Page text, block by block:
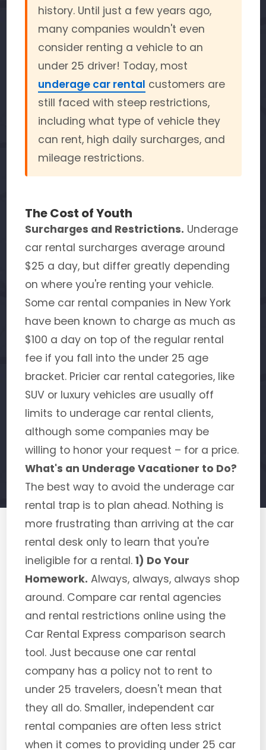
history. Until just a few years ago,
many companies wouldn't even
consider renting a vehicle to an
under 25 driver! Today, most
underage car rental customers are
still faced with steep restrictions,
including what type of vehicle they
can rent, high daily surcharges, and
mileage restrictions.
The Cost of Youth
Surcharges and Restrictions. Underage
car rental surcharges average around
$25 a day, but differ greatly depending
on where you're renting your vehicle.
Some car rental companies in New York
have been known to charge as much as
$100 a day on top of the regular rental
fee if you fall into the under 25 age
bracket. Pricier car rental categories, like
SUV or luxury vehicles are usually off
limits to underage car rental clients,
although some companies may be
willing to honor your request – for a price.
What's an Underage Vacationer to Do?
The best way to avoid the underage car
rental trap is to plan ahead. Nothing is
more frustrating than arriving at the car
rental desk only to learn that you're
ineligible for a rental. 1) Do Your
Homework. Always, always, always shop
around. Compare car rental agencies
and rental restrictions online using the
Car Rental Express comparison search
tool. Just because one car rental
company has a policy not to rent to
under 25 travelers, doesn't mean that
they all do. Smaller, independent car
rental companies are often less strict
when it comes to providing under 25 car